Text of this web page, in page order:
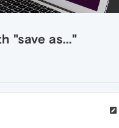
"save as..."